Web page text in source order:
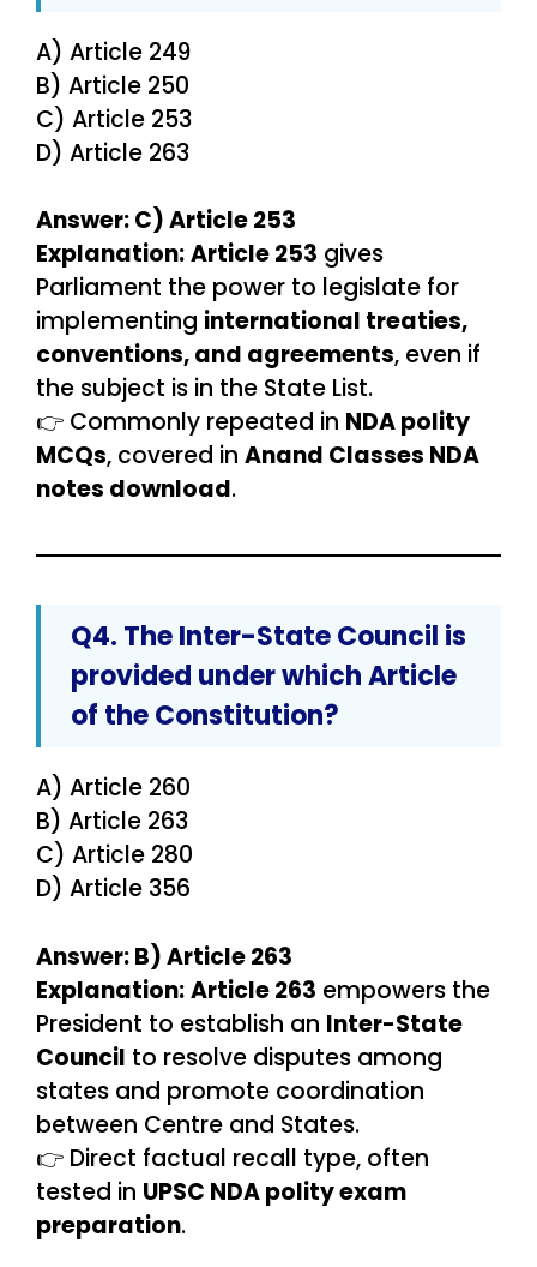
A) Article 249
B) Article 250
C) Article 253
D) Article 263
Answer: C) Article 253
Explanation:Article 253 gives
Parliament the power to legislate for
implementing international treaties,
conventions, and agreements, even if
the subject is in the State List.
👉 Commonly repeated in NDA polity
MCQs, covered in Anand Classes NDA
notes download.
Q4. TheInter-State Council is
provided under which Article
of the Constitution?
A) Article 260
B) Article 263
C) Article 280
D) Article 356
Answer: B) Article 263
Explanation:Article 263 empowers the
President to establish an Inter-State
Council to resolve disputes among
states and promote coordination
between Centre and States.
👉 Direct factual recall type, often
tested in UPSC NDA polity exam
preparation.